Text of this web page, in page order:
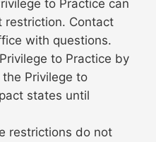
to Practice can
restriction. Contact
with questions.
to Practice by
Privilege to
states until
restrictions do not